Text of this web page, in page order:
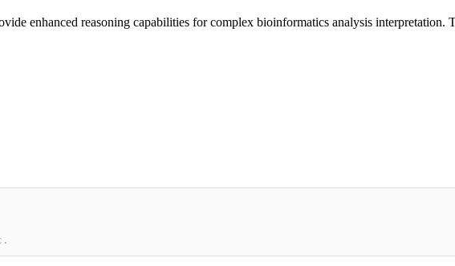
enhanced reasoning capabilities for complex bioinformatics analysis